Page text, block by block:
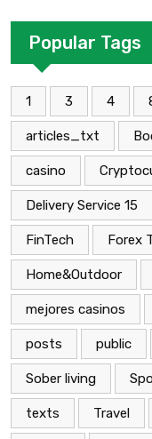
Popular Tags
1 3 4
articles_txt
casino
Delivery Service 15
FinTech Forex
Home&Outdoor
mejores casinos
posts public
Sober living
texts Travel